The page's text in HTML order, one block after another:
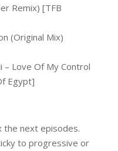
Remix) [TFB
(Original Mix)
– Love Of My Control
Egypt]
the next episodes.
to progressive or